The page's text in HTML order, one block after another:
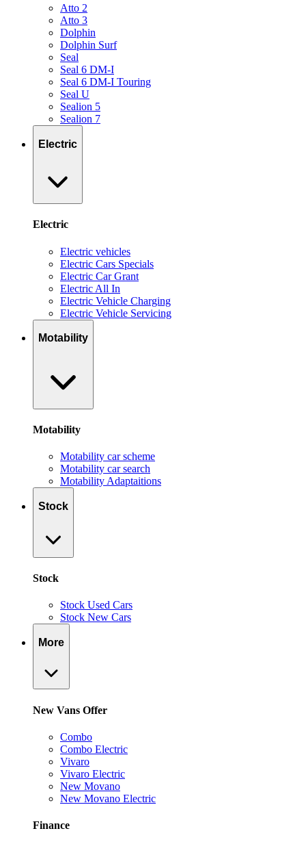
Atto 2
Atto 3
Dolphin
Dolphin Surf
Seal
Seal 6 DM-I
Seal 6 DM-I Touring
Seal U
Sealion 5
Sealion 7
Electric
Electric
Electric vehicles
Electric Cars Specials
Electric Car Grant
Electric All In
Electric Vehicle Charging
Electric Vehicle Servicing
Motability
Motability
Motability car scheme
Motability car search
Motability Adaptaitions
Stock
Stock
Stock Used Cars
Stock New Cars
More
New Vans Offer
Combo
Combo Electric
Vivaro
Vivaro Electric
New Movano
New Movano Electric
Finance